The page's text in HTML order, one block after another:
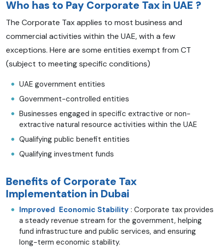
Who has to Pay Corporate Tax in UAE ?
The Corporate Tax applies to most business and
commercial activities within the UAE, with a few
exceptions. Here are some entities exempt from CT
(subject to meeting specific conditions)
UAE government entities
Government-controlled entities
Businesses engaged in specific extractive or non-
extractive natural resource activities within the UAE
Qualifying public benefit entities
Qualifying investment funds
Benefits of Corporate Tax
Implementation in Dubai
Improved Economic Stability : Corporate tax provides
a steady revenue stream for the government, helping
fund infrastructure and public services, and ensuring
long-term economic stability.